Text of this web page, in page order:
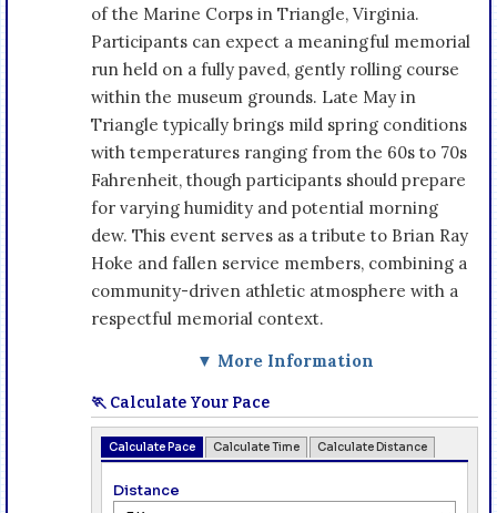
of the Marine Corps in Triangle, Virginia.
Participants can expect a meaningful memorial
run held on a fully paved, gently rolling course
within the museum grounds. Late May in
Triangle typically brings mild spring conditions
with temperatures ranging from the 60s to 70s
Fahrenheit, though participants should prepare
for varying humidity and potential morning
dew. This event serves as a tribute to Brian Ray
Hoke and fallen service members, combining a
community-driven athletic atmosphere with a
respectful memorial context.
▼ More Information
🏃 Calculate Your Pace
Calculate Pace Calculate Time Calculate Distance
Distance